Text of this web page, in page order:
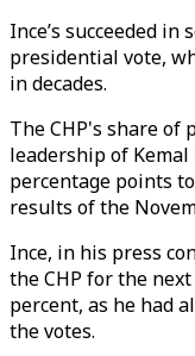
Ince’s succeeded
presidential vote,
in decades.
The CHP's share of
leadership of
percentage points
results of the
Ince, in his press
the CHP for the
percent, as he had
the votes.